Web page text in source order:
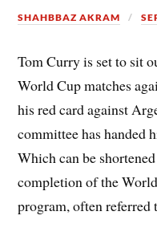
SHAHBBAZ AKRAM
Tom Curry is set to sit
World Cup matches
his red card against
committee has handed
Which can be
completion of the
program, often referred